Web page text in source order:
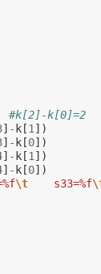
#k[2]-k[0]=2
] - k[1])
] - k[0])
] - k[1])
] - k[0])
\t
    s33=%f